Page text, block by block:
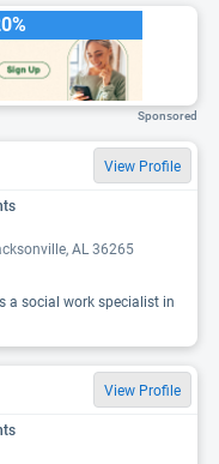
Sponsored
View Profile
AL 36265
a social work specialist in
View Profile